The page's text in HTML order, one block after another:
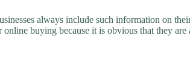
always include such information on
buying because it is obvious that they